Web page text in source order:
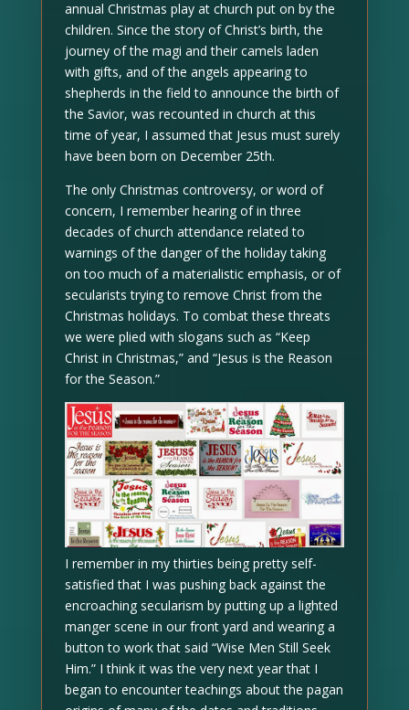
annual Christmas play at church put on by the
children. Since the story of Christ’s birth, the
journey of the magi and their camels laden
with gifts, and of the angels appearing to
shepherds in the field to announce the birth of
the Savior, was recounted in church at this
time of year, I assumed that Jesus must surely
have been born on December 25th.
The only Christmas controversy, or word of
concern, I remember hearing of in three
decades of church attendance related to
warnings of the danger of the holiday taking
on too much of a materialistic emphasis, or of
secularists trying to remove Christ from the
Christmas holidays. To combat these threats
we were plied with slogans such as “Keep
Christ in Christmas,” and “Jesus is the Reason
for the Season.”
I remember in my thirties being pretty self-
satisfied that I was pushing back against the
encroaching secularism by putting up a lighted
manger scene in our front yard and wearing a
button to work that said “Wise Men Still Seek
Him.” I think it was the very next year that I
began to encounter teachings about the pagan